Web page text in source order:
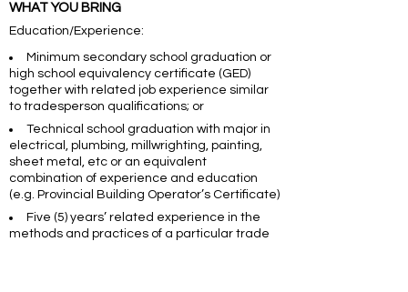
WHAT YOU BRING
Education/Experience:
Minimum secondary school graduation or
high school equivalency certificate (GED)
together with related job experience similar
to tradesperson qualifications; or
Technical school graduation with major in
electrical, plumbing, millwrighting, painting,
sheet metal, etc or an equivalent
combination of experience and education
(e.g. Provincial Building Operator’s Certificate)
Five (5) years’ related experience in the
methods and practices of a particular trade